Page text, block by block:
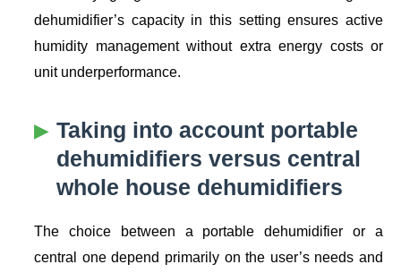
dehumidifier’s capacity in this setting ensures active
humidity management without extra energy costs or
unit underperformance.
Taking into account portable
dehumidifiers versus central
whole house dehumidifiers
The choice between a portable dehumidifier or a
central one depend primarily on the user’s needs and